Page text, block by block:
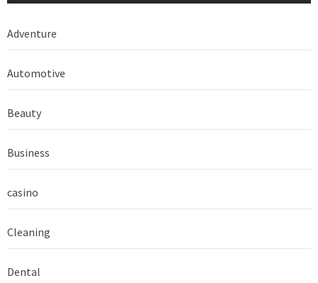
Adventure
Automotive
Beauty
Business
casino
Cleaning
Dental